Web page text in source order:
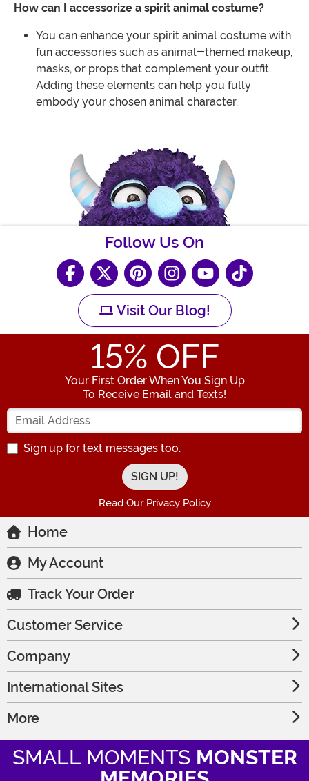
How can I accessorize a spirit animal costume?
You can enhance your spirit animal costume with
fun accessories such as animal-themed makeup,
masks, or props that complement your outfit.
Adding these elements can help you fully
embody your chosen animal character.
Follow Us On
Visit Our Blog!
15% OFF
Your First Order When You Sign Up
To Receive Email and Texts!
Enter your Email Address
Sign up for text messages too.
Read Our Privacy Policy
Home
My Account
Track Your Order
Customer Service
Company
International Sites
More
SMALL MOMENTS MONSTER